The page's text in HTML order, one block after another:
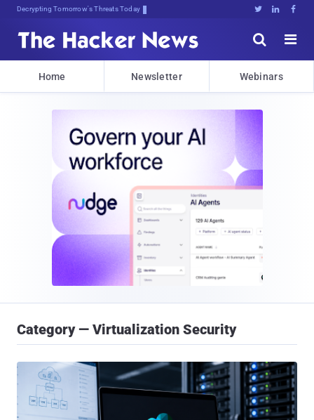
sudo apt-ysT9iJ0OY6XLrpy>1Eyvk   


Home Newsletter Webinars
Category — Virtualization Security